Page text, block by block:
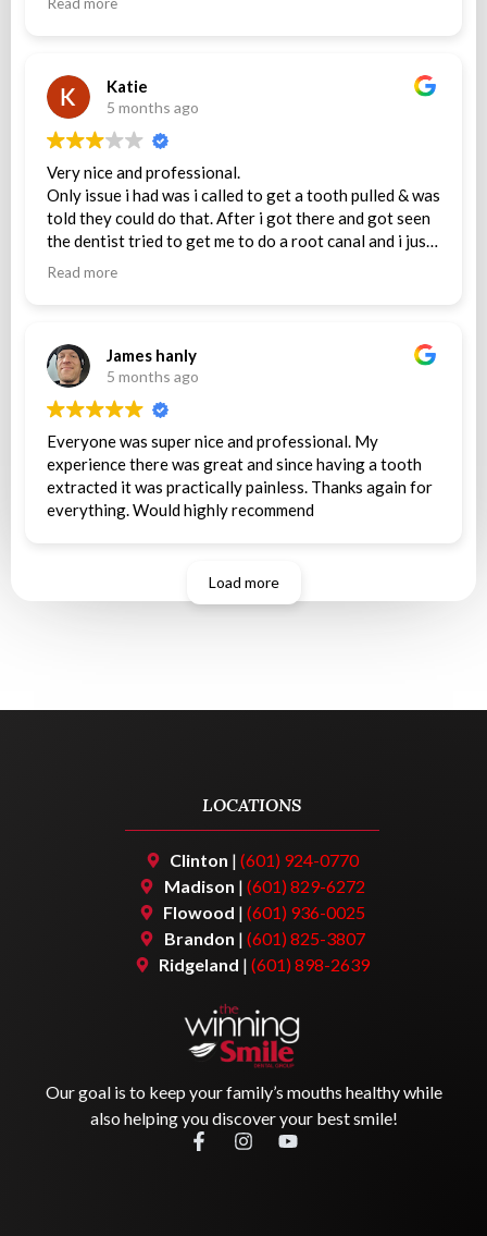
Katie
5 months ago
Very nice and professional.
Only issue i had was i called to get a tooth pulled & was
told they could do that. After i got there and got seen
the dentist tried to get me to do a root canal and i just
couldn’t afford that so she chose to not pull my tooth
dentist at a father location.
Read more
James hanly
5 months ago
Everyone was super nice and professional. My
experience there was great and since having a tooth
extracted it was practically painless. Thanks again for
everything. Would highly recommend
Load more
Our goal is to keep your family’s mouths healthy while
also helping you discover your best smile!
LOCATIONS
Clinton |(601) 924-0770
Madison | (601) 829-6272
Flowood |(601) 936-0025
Brandon | (601) 825-3807
Ridgeland |(601) 898-2639